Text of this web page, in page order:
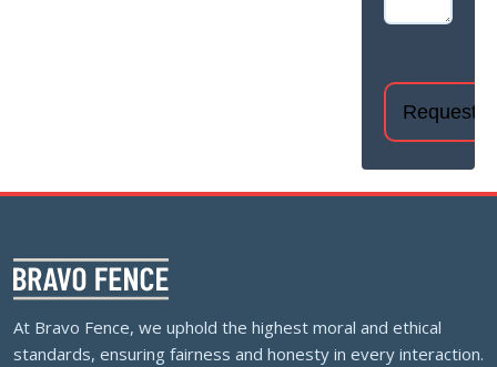
At Bravo Fence, we uphold the highest moral and ethical
standards, ensuring fairness and honesty in every interaction.